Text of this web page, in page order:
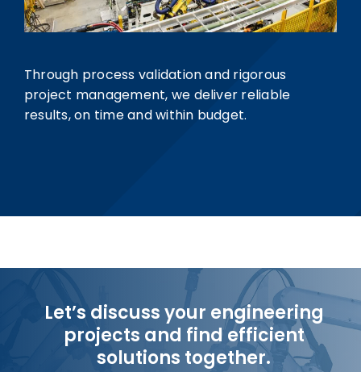
Through process validation and rigorous
project management, we deliver reliable
results, on time and within budget.
Let’s discuss your engineering
projects and find efficient
solutions together.